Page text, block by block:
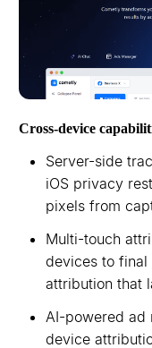
Cross-device
Server-side
iOS privacy
pixels from
Multi-touch
devices to final
attribution that
AI-powered ad
device